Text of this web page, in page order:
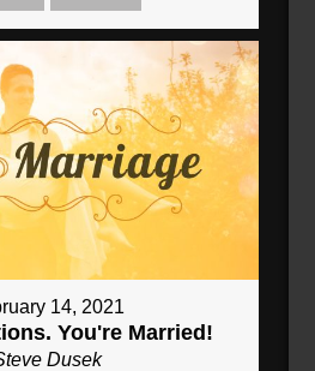
14, 2021
You're Married!
Dusek